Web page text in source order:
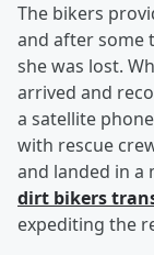
The bikers
and after some
she was lost.
arrived and
a satellite
with rescue
and landed in a
dirt bikers
expediting the